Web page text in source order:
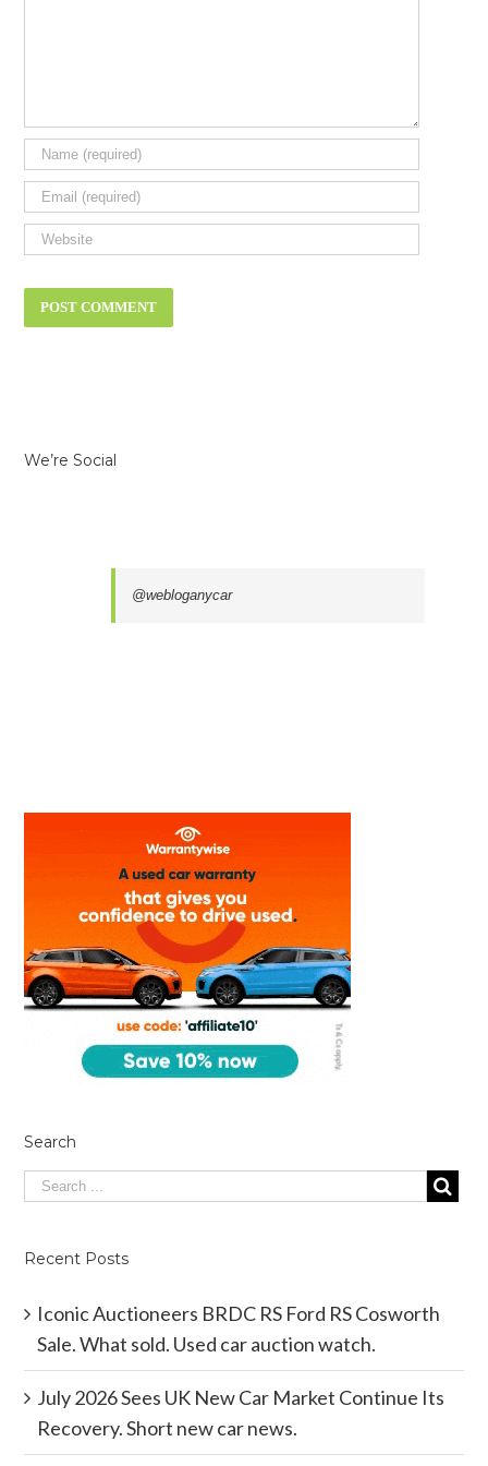
We’re Social
@webloganycar
Search
Recent Posts
Iconic Auctioneers BRDC RS Ford RS Cosworth
Sale. What sold. Used car auction watch.
July 2026 Sees UK New Car Market Continue Its
Recovery. Short new car news.